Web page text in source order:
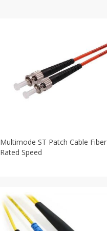
Multimode ST Patch Cable Fiber
Rated Speed